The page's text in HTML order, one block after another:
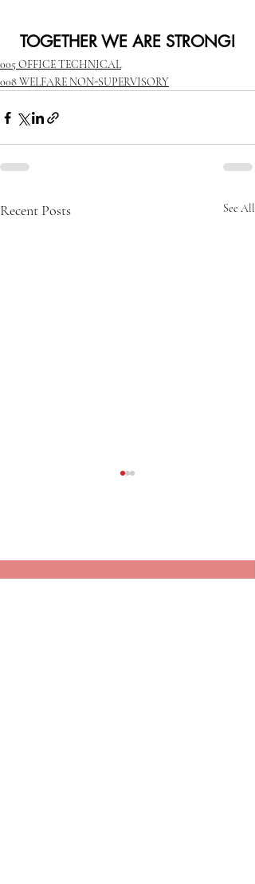
TOGETHER WE ARE STRONG!
005 OFFICE TECHNICAL
008 WELFARE NON-SUPERVISORY
Recent Posts See All